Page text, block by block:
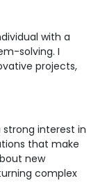
with a
solving. I
projects,
interest in
that make
new
complex